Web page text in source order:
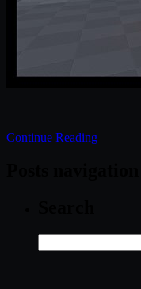
Continue Reading
for: